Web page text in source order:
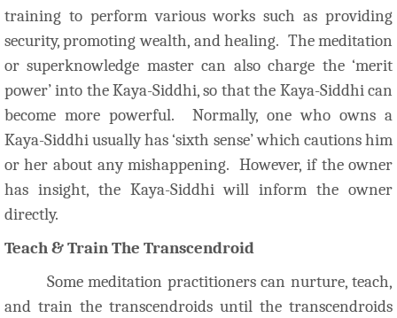
training to perform various works such as providing
security, promoting wealth, and healing. The meditation
or superknowledge master can also charge the ‘merit
power’ into the Kaya-Siddhi, so that the Kaya-Siddhi can
become more powerful. Normally, one who owns a
Kaya-Siddhi usually has ‘sixth sense’ which cautions him
or her about any mishappening. However, if the owner
has insight, the Kaya-Siddhi will inform the owner
directly.
Teach & Train The Transcendroid
Some meditation practitioners can nurture, teach,
and train the transcendroids until the transcendroids